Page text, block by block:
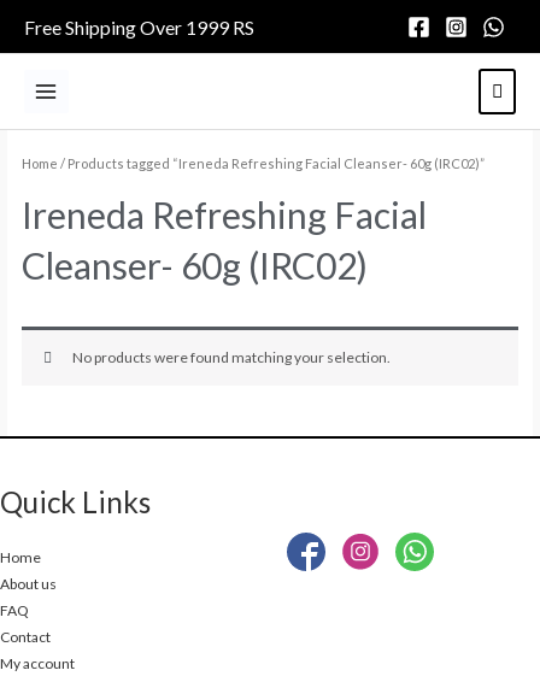
Free Shipping Over 1999 RS
Home / Products tagged “Ireneda Refreshing Facial Cleanser- 60g (IRC02)”
Ireneda Refreshing Facial
Cleanser- 60g (IRC02)
No products were found matching your selection.
Quick Links
Home
About us
FAQ
Contact
My account